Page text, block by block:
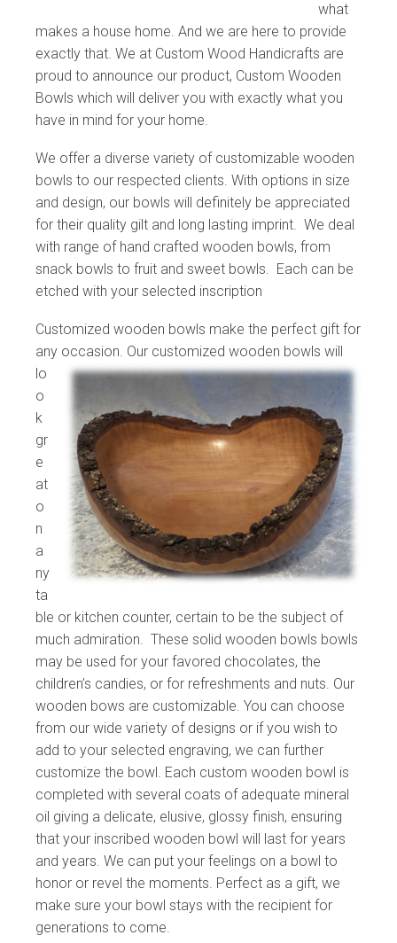
what
makes a house home. And we are here to provide
exactly that. We at Custom Wood Handicrafts are
proud to announce our product, Custom Wooden
Bowls which will deliver you with exactly what you
have in mind for your home.
We offer a diverse variety of customizable wooden
bowls to our respected clients. With options in size
and design, our bowls will definitely be appreciated
for their quality gilt and long lasting imprint. We deal
with range of hand crafted wooden bowls, from
snack bowls to fruit and sweet bowls. Each can be
etched with your selected inscription
Customized wooden bowls make the perfect gift for
any occasion. Our customized wooden bowls will
lo
o
k
gr
e
at
o
n
a
ny
ta
ble or kitchen counter, certain to be the subject of
much admiration. These solid wooden bowls bowls
may be used for your favored chocolates, the
children’s candies, or for refreshments and nuts. Our
wooden bows are customizable. You can choose
from our wide variety of designs or if you wish to
add to your selected engraving, we can further
customize the bowl. Each custom wooden bowl is
completed with several coats of adequate mineral
oil giving a delicate, elusive, glossy finish, ensuring
that your inscribed wooden bowl will last for years
and years. We can put your feelings on a bowl to
honor or revel the moments. Perfect as a gift, we
make sure your bowl stays with the recipient for
generations to come.